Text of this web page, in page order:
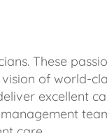
These
of world-
excellent